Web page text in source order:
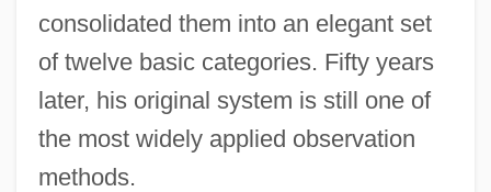
consolidated them into an elegant set
of twelve basic categories. Fifty years
later, his original system is still one of
the most widely applied observation
methods.